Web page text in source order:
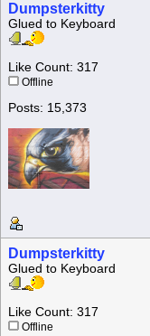
Dumpsterkitty
Glued to Keyboard
Like Count: 317
Offline
Posts: 15,373
Dumpsterkitty
Glued to Keyboard
Like Count: 317
Offline